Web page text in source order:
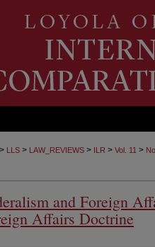
> LLS > LAW_REVIEWS > ILR > Vol. 11 >
and Foreign
Affairs Doctrine